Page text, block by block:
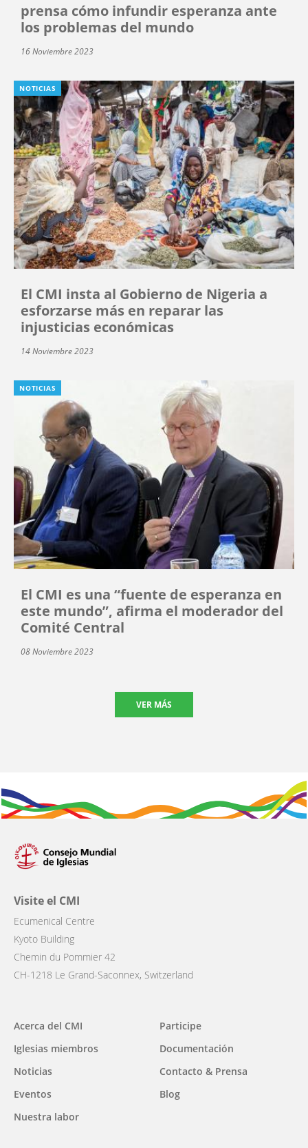
prensa cómo infundir esperanza ante
los problemas del mundo
16 Noviembre 2023
NOTICIAS
El CMI insta al Gobierno de Nigeria a
esforzarse más en reparar las
injusticias económicas
14 Noviembre 2023
NOTICIAS
El CMI es una “fuente de esperanza en
este mundo”, afirma el moderador del
Comité Central
08 Noviembre 2023
VER MÁS
Visite el CMI
Ecumenical Centre
Kyoto Building
Chemin du Pommier 42
CH-1218 Le Grand-Saconnex, Switzerland
Main
navigation
Acerca del CMI
Iglesias miembros
Noticias
Eventos
Nuestra labor
Participe
Documentación
Contacto & Prensa
Blog